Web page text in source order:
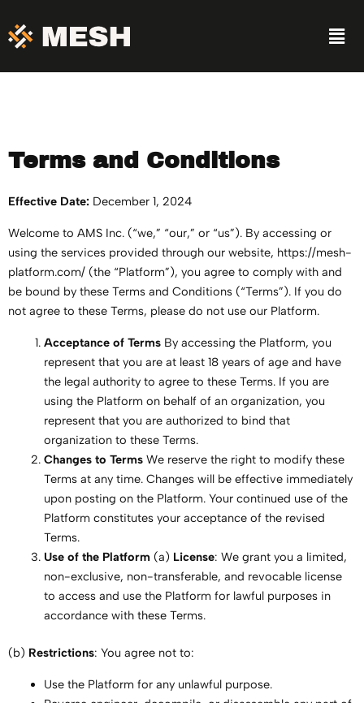
to
content
Terms and Conditions
Effective Date: December 1, 2024
Welcome to AMS Inc. (“we,” “our,” or “us”). By accessing or
using the services provided through our website, https://mesh-
platform.com/ (the “Platform”), you agree to comply with and
be bound by these Terms and Conditions (“Terms”). If you do
not agree to these Terms, please do not use our Platform.
Acceptance of TermsBy accessing the Platform, you
represent that you are at least 18 years of age and have
the legal authority to agree to these Terms. If you are
using the Platform on behalf of an organization, you
represent that you are authorized to bind that
organization to these Terms.
Changes to TermsWe reserve the right to modify these
Terms at any time. Changes will be effective immediately
upon posting on the Platform. Your continued use of the
Platform constitutes your acceptance of the revised
Terms.
Use of the Platform (a) License: We grant you a limited,
non-exclusive, non-transferable, and revocable license
to access and use the Platform for lawful purposes in
accordance with these Terms.
(b) Restrictions: You agree not to:
Use the Platform for any unlawful purpose.